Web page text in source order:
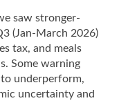
saw stronger-
(Jan-March 2026)
tax, and meals
Some warning
underperform,
uncertainty and